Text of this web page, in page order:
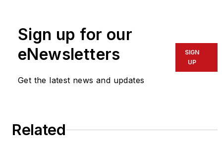
Sign up for our
eNewsletters
Get the latest news and updates
SIGN
UP
Related